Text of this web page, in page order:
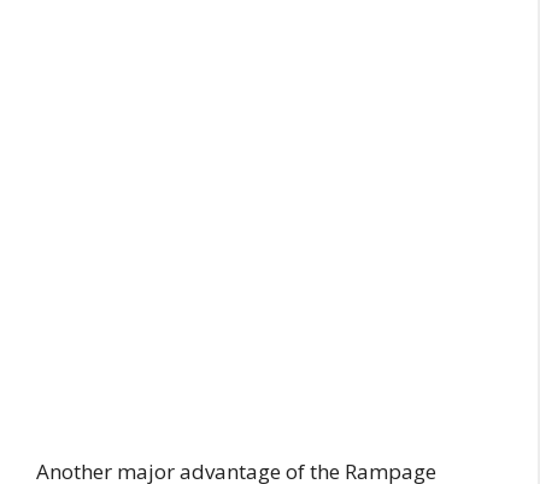
Another major advantage of the Rampage